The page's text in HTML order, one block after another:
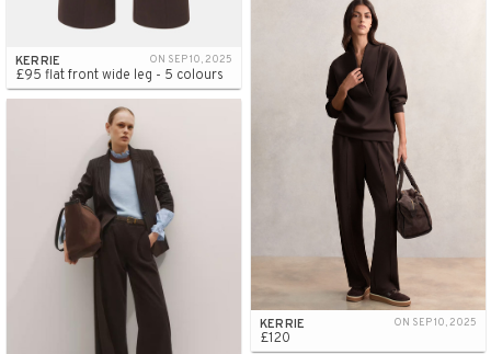
KERRIE ON SEP 10, 2025
£95 flat front wide leg - 5 colours
KERRIE ON SEP 10, 2025
£120